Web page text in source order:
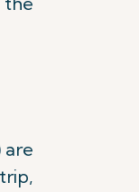
are